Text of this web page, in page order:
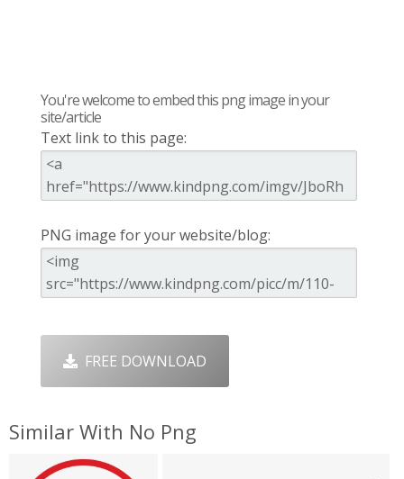
You're welcome to embed this png image in your
site/article
Text link to this page:
PNG image for your website/blog:
FREE DOWNLOAD
Similar With No Png